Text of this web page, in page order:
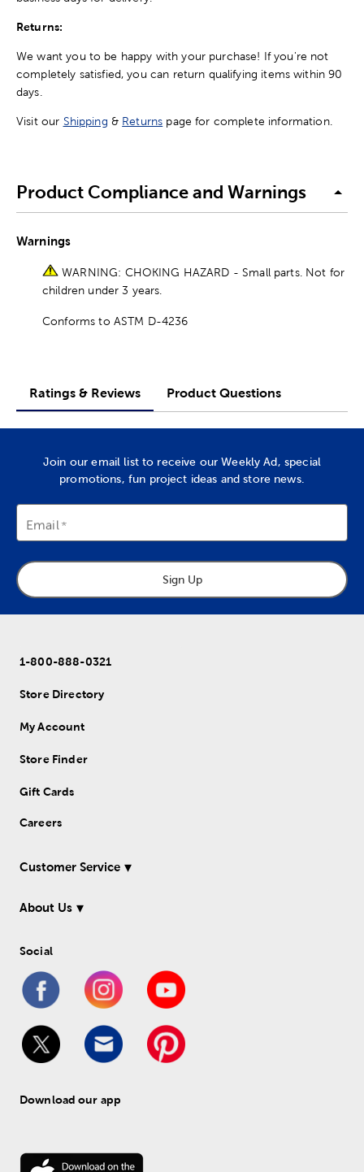
Returns:
We want you to be happy with your purchase! If you're not
completely satisfied, you can return qualifying items within 90
days.
Visit our Shipping & Returns page for complete information.
Product Compliance and Warnings
Warnings
WARNING: CHOKING HAZARD - Small parts. Not for
children under 3 years.
Conforms to ASTM D-4236
Ratings & Reviews Product Questions
Join our email list to receive our Weekly Ad, special
promotions, fun project ideas and store news.
Email
Sign Up
1-800-888-0321
Store Directory
My Account
Store Finder
Gift Cards
Careers
Customer Service
About Us
Social
Download our app